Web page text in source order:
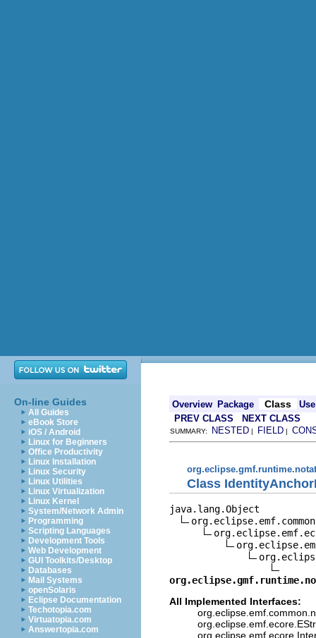
On-line Guides
All Guides
eBook Store
iOS / Android
Linux for Beginners
Office Productivity
Linux Installation
Linux Security
Linux Utilities
Linux Virtualization
Linux Kernel
System/Network Admin
Programming
Scripting Languages
Development Tools
Web Development
GUI Toolkits/Desktop
Databases
Mail Systems
openSolaris
Eclipse Documentation
Techotopia.com
Virtuatopia.com
Answertopia.com
Overview Package Class
Use
PREV CLASS
NEXT CLASS
SUMMARY: NESTED | FIELD |
Class
java.lang.Object
All Implemented Interfaces: